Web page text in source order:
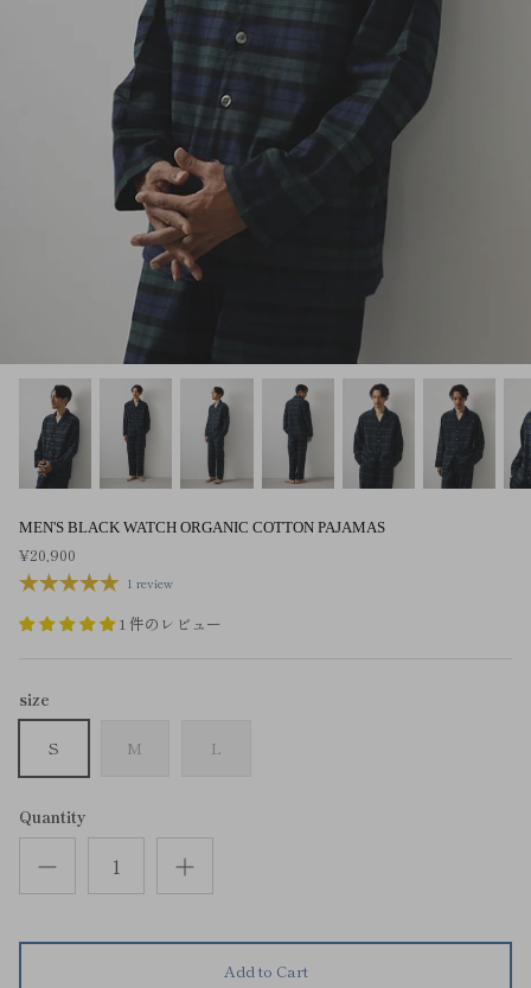
MEN'S BLACK WATCH ORGANIC COTTON PAJAMAS
¥20,900
1 review
1 件のレビュー
size
S M L
Quantity
Add to Cart